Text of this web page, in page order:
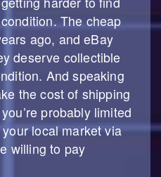
The cheap
ago, and eBay
deserve collectible
And speaking
the cost of shipping
probably limited
local market via
willing to pay